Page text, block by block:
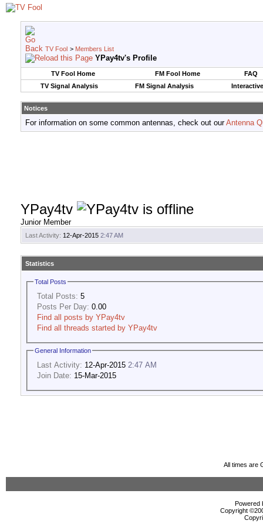
TV Fool > Members List
YPay4tv's Profile
TV Fool Home FM Fool Home
FAQ
TV Signal Analysis
FM Signal Analysis
Notices
For information on some common antennas, check out ourAntenna
YPay4tv
Junior Member
Last Activity: 12-Apr-2015 2:47 AM
Statistics
Total Posts
Total Posts: 5
Posts Per Day: 0.00
Find all posts by YPay4tv
Find all threads started by YPay4tv
General Information
Last Activity: 12-Apr-2015 2:47 AM
Join Date: 15-Mar-2015
All times are
Powered
Copyright